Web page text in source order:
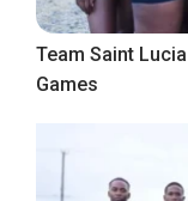
Team Saint
Games